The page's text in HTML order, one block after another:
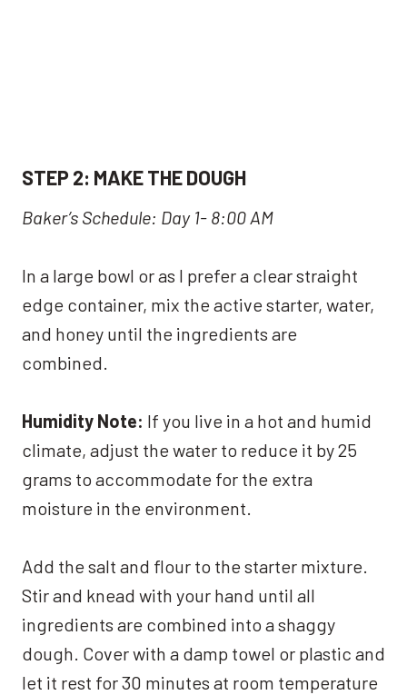
STEP 2: MAKE THE DOUGH
Baker’s Schedule: Day 1- 8:00 AM
In a large bowl or as I prefer a clear straight
edge container, mix the active starter, water,
and honey until the ingredients are
combined.
Humidity Note: If you live in a hot and humid
climate, adjust the water to reduce it by 25
grams to accommodate for the extra
moisture in the environment.
Add the salt and flour to the starter mixture.
Stir and knead with your hand until all
ingredients are combined into a shaggy
dough. Cover with a damp towel or plastic and
let it rest for 30 minutes at room temperature